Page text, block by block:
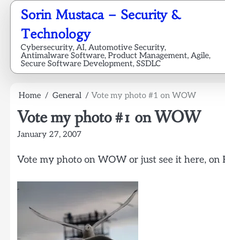
Skip
content
Sorin Mustaca – Security &
Technology
Cybersecurity, AI, Automotive Security,
Antimalware Software, Product Management, Agile,
Secure Software Development, SSDLC
Home General Vote my photo #1 on WOW
Vote my photo #1 on WOW
January 27, 2007
Vote my photo on WOW or just see it here, on